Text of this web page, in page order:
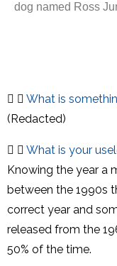
dog named Ross
What is
(Redacted)
What is your
Knowing the year a
between the 1990s
correct year and
released from the
50% of the time.